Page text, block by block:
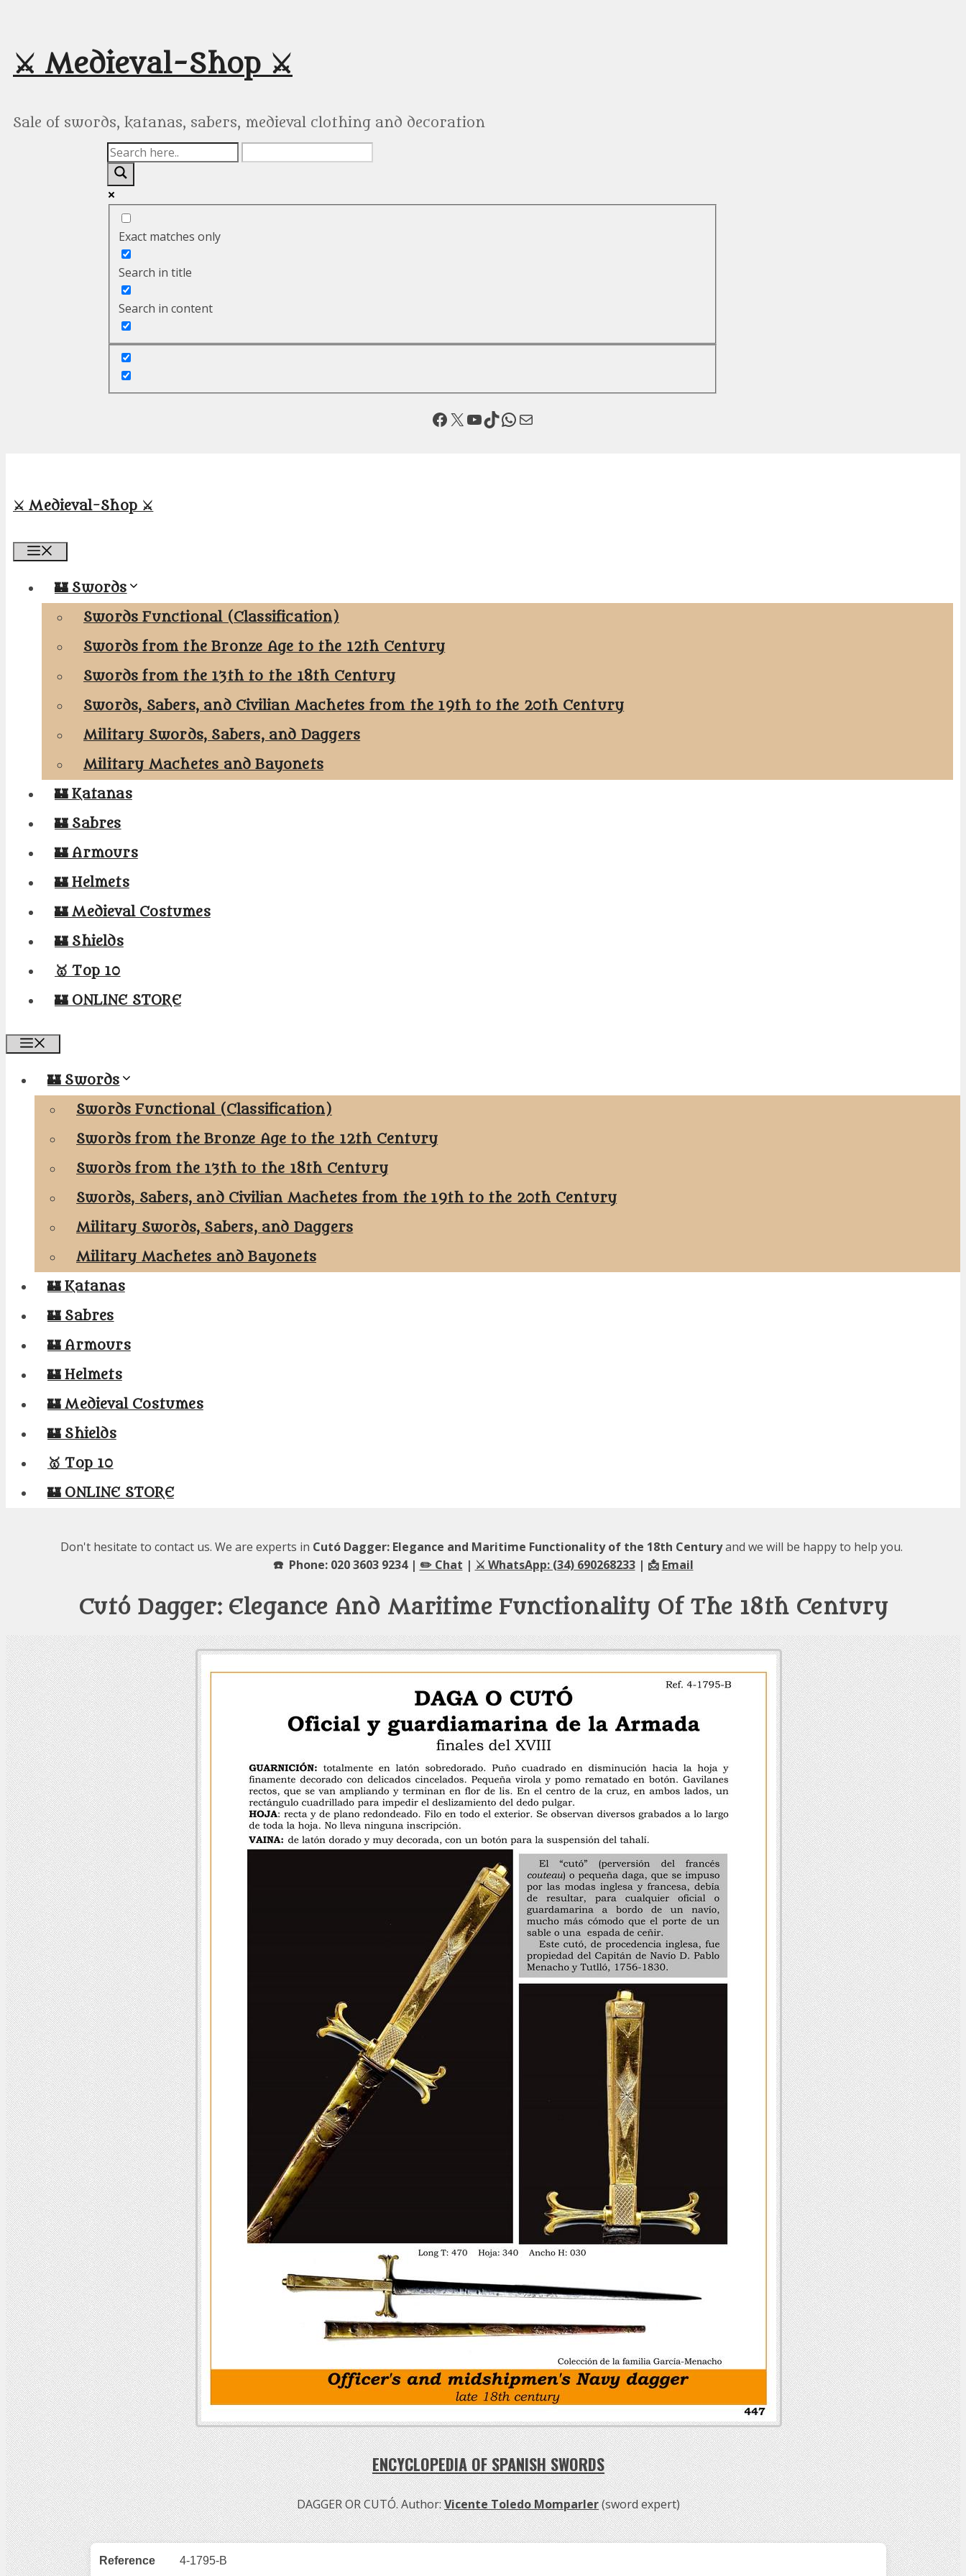
content
⚔️ Medieval-Shop ⚔️
Sale of swords, katanas, sabers, medieval clothing and decoration
Exact matches only
Search in title
Search in content
Facebook X YouTube TikTok WhatsApp Mail
⚔️ Medieval-Shop ⚔️
🏰 Swords
Swords Functional (Classification)
Swords from the Bronze Age to the 12th Century
Swords from the 13th to the 18th Century
Swords, Sabers, and Civilian Machetes from the 19th to the 20th Century
Military Swords, Sabers, and Daggers
Military Machetes and Bayonets
🏰 Katanas
🏰 Sabres
🏰 Armours
🏰 Helmets
🏰 Medieval Costumes
🏰 Shields
🥇 Top 10
🏰 ONLINE STORE
🏰 Swords
Swords Functional (Classification)
Swords from the Bronze Age to the 12th Century
Swords from the 13th to the 18th Century
Swords, Sabers, and Civilian Machetes from the 19th to the 20th Century
Military Swords, Sabers, and Daggers
Military Machetes and Bayonets
🏰 Katanas
🏰 Sabres
🏰 Armours
🏰 Helmets
🏰 Medieval Costumes
🏰 Shields
🥇 Top 10
🏰 ONLINE STORE
Don't hesitate to contact us. We are experts in Cutó Dagger: Elegance and Maritime Functionality of the 18th Centuryand we will be happy to help you.
☎️ Phone: 020 3603 9234 | ✏️ Chat | ⚔️ WhatsApp: (34) 690268233| 📩 Email
Cutó Dagger: Elegance And Maritime Functionality Of The 18th Century
ENCYCLOPEDIA OF SPANISH SWORDS
DAGGER OR CUTÓ. Author:Vicente Toledo Momparler(sword expert)
Reference 4-1795-B